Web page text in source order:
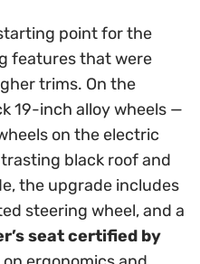
point for the
features that were
trims. On the
19-inch alloy wheels —
on the electric
black roof and
the upgrade includes
steering wheel, and a
seat certified by